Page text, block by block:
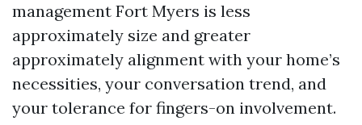
management Fort Myers is less
approximately size and greater
approximately alignment with your home’s
necessities, your conversation trend, and
your tolerance for fingers-on involvement.